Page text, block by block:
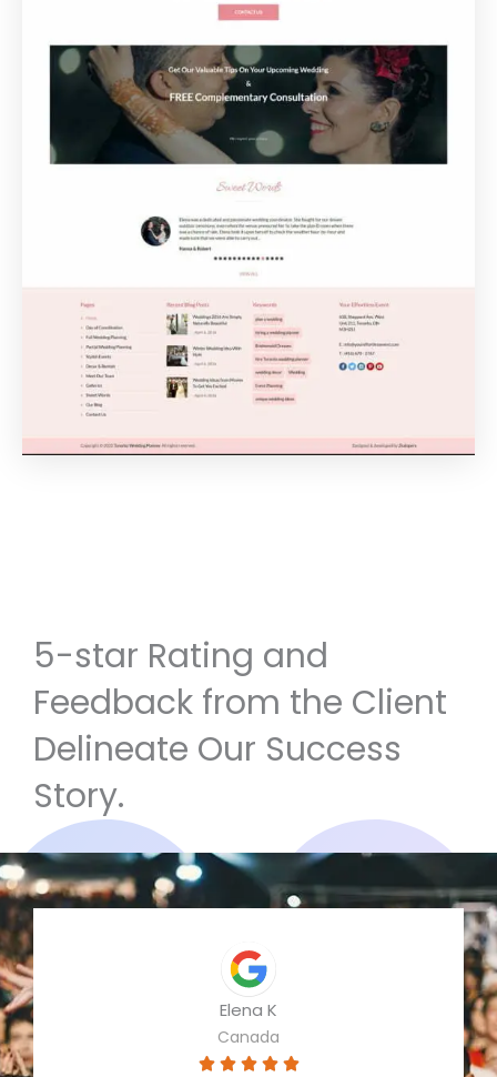
5-star Rating and
Feedback from the Client
Delineate Our Success
Story.
Elena K
Canada
    R